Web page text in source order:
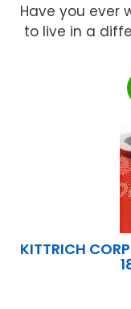
Have you ever
to live in a
KITTRICH